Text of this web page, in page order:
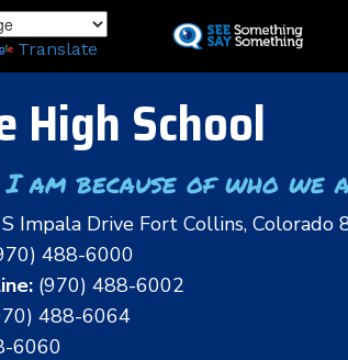
to
Translate
High School
am because of who we
Impala Drive Fort Collins, Colorado
488-6000
(970) 488-6002
488-6064
6060